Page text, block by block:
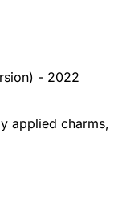
- 2022
applied charms,